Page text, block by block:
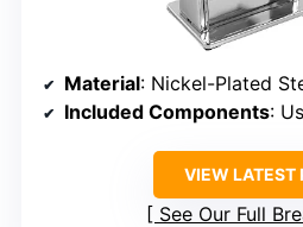
Material: Nickel-Plated Steel,
Included Components:
VIEW LATEST
See Our Full